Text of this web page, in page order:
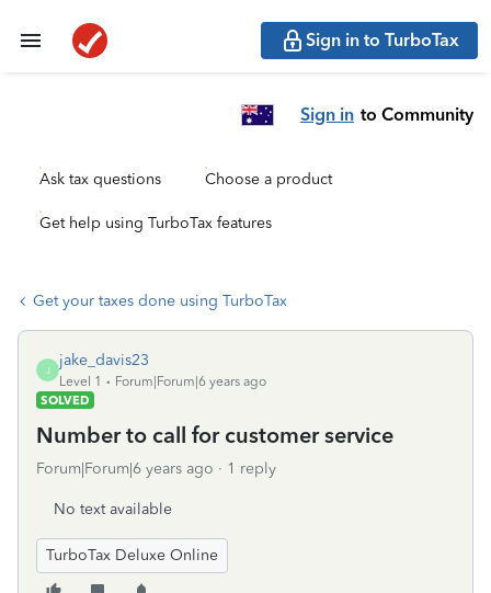
Sign in to TurboTax
Sign in to Community
Ask tax questions Choose a product
Get help using TurboTax features
Get your taxes done using TurboTax
J
jake_davis23
Level 1
Forum|Forum|6 years ago
SOLVED
Number to call for customer service
Forum|Forum|6 years ago 1 reply
No text available
TurboTax Deluxe Online